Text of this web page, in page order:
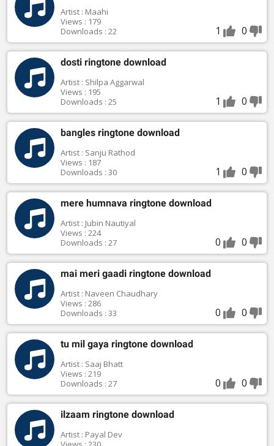
Artist : Maahi
Views : 179
Downloads : 22
1 0
dosti ringtone download
Artist : Shilpa Aggarwal
Views : 195
Downloads : 25
1 0
bangles ringtone download
Artist : Sanju Rathod
Views : 187
Downloads : 30
1 0
mere humnava ringtone download
Artist : Jubin Nautiyal
Views : 224
Downloads : 27
0 0
mai meri gaadi ringtone download
Artist : Naveen Chaudhary
Views : 286
Downloads : 33
0 0
tu mil gaya ringtone download
Artist : Saaj Bhatt
Views : 219
Downloads : 27
0 0
ilzaam ringtone download
Artist : Payal Dev